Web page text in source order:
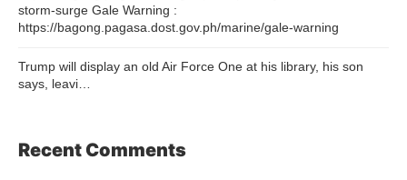
storm-surge Gale Warning :
https://bagong.pagasa.dost.gov.ph/marine/gale-warning
Trump will display an old Air Force One at his library, his son
says, leavi…
Recent Comments